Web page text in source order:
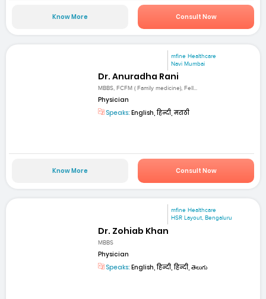
Know More Consult Now
mfine Healthcare
Navi Mumbai
Dr. Anuradha Rani
MBBS, FCFM ( Family medicine), Fell...
Physician
Speaks: English, हिन्दी, मराठी
Know More Consult Now
mfine Healthcare
HSR Layout, Bengaluru
Dr. Zohiab Khan
MBBS
Physician
Speaks: English, हिन्दी, हिन्दी, తెలుగు